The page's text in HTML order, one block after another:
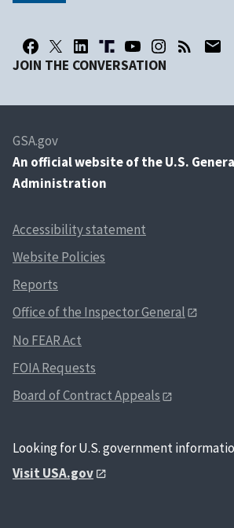
JOIN THE CONVERSATION
GSA.gov
An official website of the U.S.
Administration
Accessibility statement
Website Policies
Reports
Office of the Inspector General
No FEAR Act
FOIA Requests
Board of Contract Appeals
Looking for U.S. government
Visit USA.gov